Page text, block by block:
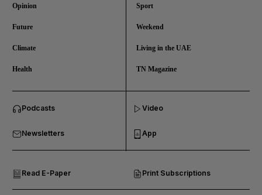
Business submenu
Future submenu
Opinion
Future
Climate
Health
Sport
Weekend
Living in the UAE
TN Magazine
Podcasts
Newsletters
Read E-Paper Print Subscriptions
Video
App